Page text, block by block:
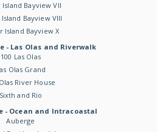
Island Bayview VII
Bayview VIII
Island Bayview X
- Las Olas and Riverwalk
100 Las Olas
Olas Grand
River House
Sixth and Rio
- Ocean and Intracoastal
Auberge